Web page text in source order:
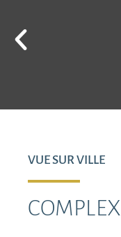
VUE SUR VILLE
COMPLEX